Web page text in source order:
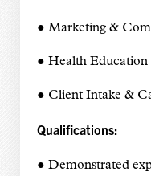
● Marketing &
● Health Education
● Client Intake &
Qualifications:
● Demonstrated